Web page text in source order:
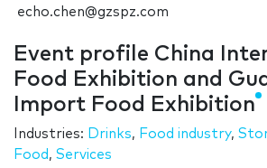
echo.chen@gzspz.com
Event profile China
Food Exhibition and
Import Food Exhibition
Industries: Drinks, Food industry,
Food , Services